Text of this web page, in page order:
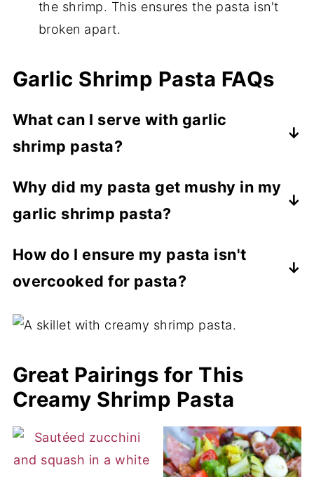
the shrimp. This ensures the pasta isn't
broken apart.
Garlic Shrimp Pasta FAQs
What can I serve with garlic
shrimp pasta?
sides like acrunchy kale salad,air fryer
zucchini and squash, or roasted veggies
sprouts.
Why did my pasta get mushy in my
garlic shrimp pasta?
it to the sauce, it will get too soft and
break apart. It's important to cook your
How do I ensure my pasta isn't
overcooked for pasta?
overcooked is to boil it to al dente. Then,
over it or submerge the strainer in ice
water to stop the cooking process. Then,
Great Pairings for This
Creamy Shrimp Pasta